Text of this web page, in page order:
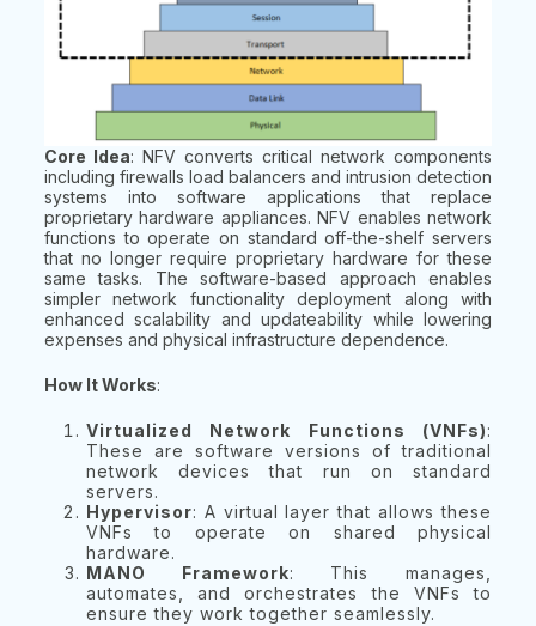
Core Idea: NFV converts critical network components
including firewalls load balancers and intrusion detection
systems into software applications that replace
proprietary hardware appliances. NFV enables network
functions to operate on standard off-the-shelf servers
that no longer require proprietary hardware for these
same tasks. The software-based approach enables
simpler network functionality deployment along with
enhanced scalability and updateability while lowering
expenses and physical infrastructure dependence.
How It Works:
Virtualized Network Functions (VNFs):
These are software versions of traditional
network devices that run on standard
servers.
Hypervisor: A virtual layer that allows these
VNFs to operate on shared physical
hardware.
MANO Framework: This manages,
automates, and orchestrates the VNFs to
ensure they work together seamlessly.